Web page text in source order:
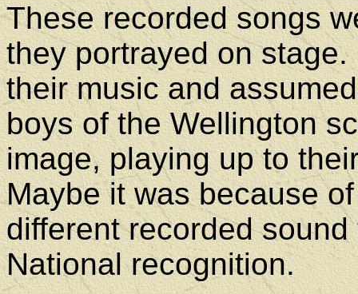
These recorded songs
they portrayed on
their music and
boys of the Wellington
image, playing up to
Maybe it was because
different recorded
National recognition.